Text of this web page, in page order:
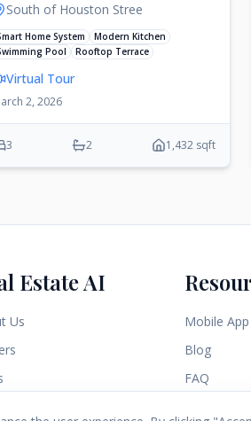
South of Houston Stree
Home System
Modern Kitchen
Pool
Rooftop Terrace
Virtual Tour
2, 2026
3 2 1,432 sqft
Estate AI
Us
Mobile App
Blog
FAQ